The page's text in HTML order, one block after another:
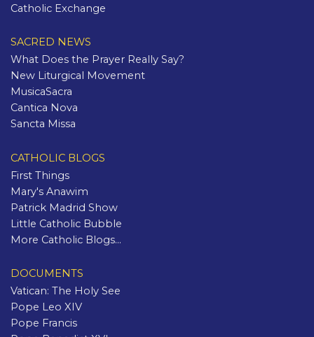
Catholic Exchange
SACRED NEWS
What Does the Prayer Really Say?
New Liturgical Movement
MusicaSacra
Cantica Nova
Sancta Missa
CATHOLIC BLOGS
First Things
Mary's Anawim
Patrick Madrid Show
Little Catholic Bubble
More Catholic Blogs...
DOCUMENTS
Vatican: The Holy See
Pope Leo XIV
Pope Francis